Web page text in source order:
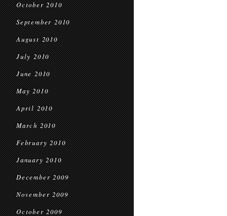
October 2010
September 2010
August 2010
July 2010
June 2010
May 2010
April 2010
March 2010
February 2010
January 2010
December 2009
November 2009
October 2009